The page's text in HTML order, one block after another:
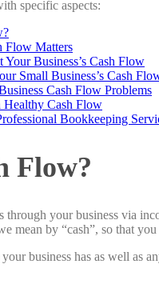
specific aspects:
Flow Matters
Business’s Cash Flow
Small Business’s Cash
Cash Flow Problems
Cash Flow
Bookkeeping
Flow?
your business via
mean by “cash”, so that
business has as well as